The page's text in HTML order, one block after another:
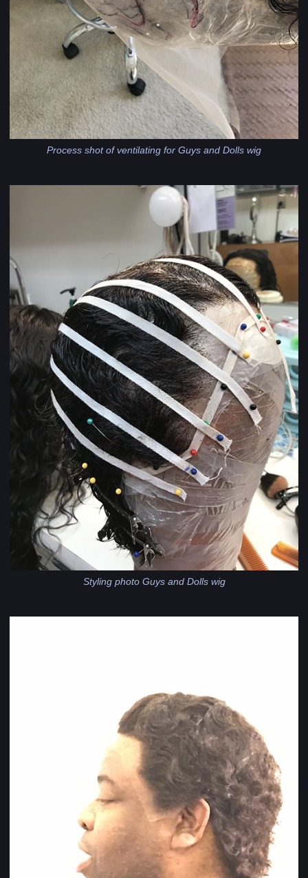
Process shot of ventilating for Guys and Dolls wig
Styling photo Guys and Dolls wig